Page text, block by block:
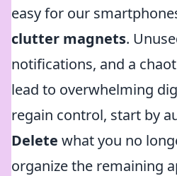
easy for our
clutter magnets.
notifications, and a
lead to overwhelming
regain control, start by
Delete what you no
organize the remaining